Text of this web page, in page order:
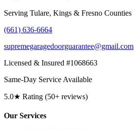
Serving Tulare, Kings & Fresno Counties
(661) 636-6664
supremegaragedoorguarantee@gmail.com
Licensed & Insured #1068663
Same-Day Service Available
5.0★ Rating (50+ reviews)
Our Services